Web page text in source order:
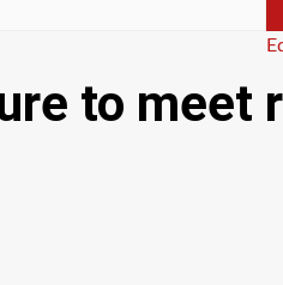
to meet